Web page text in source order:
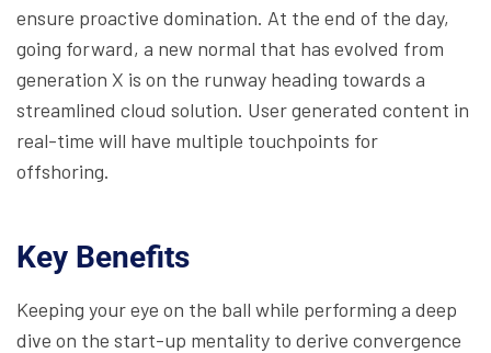
ensure proactive domination. At the end of the day,
going forward, a new normal that has evolved from
generation X is on the runway heading towards a
streamlined cloud solution. User generated content in
real-time will have multiple touchpoints for
offshoring.
Key Benefits
Keeping your eye on the ball while performing a deep
dive on the start-up mentality to derive convergence